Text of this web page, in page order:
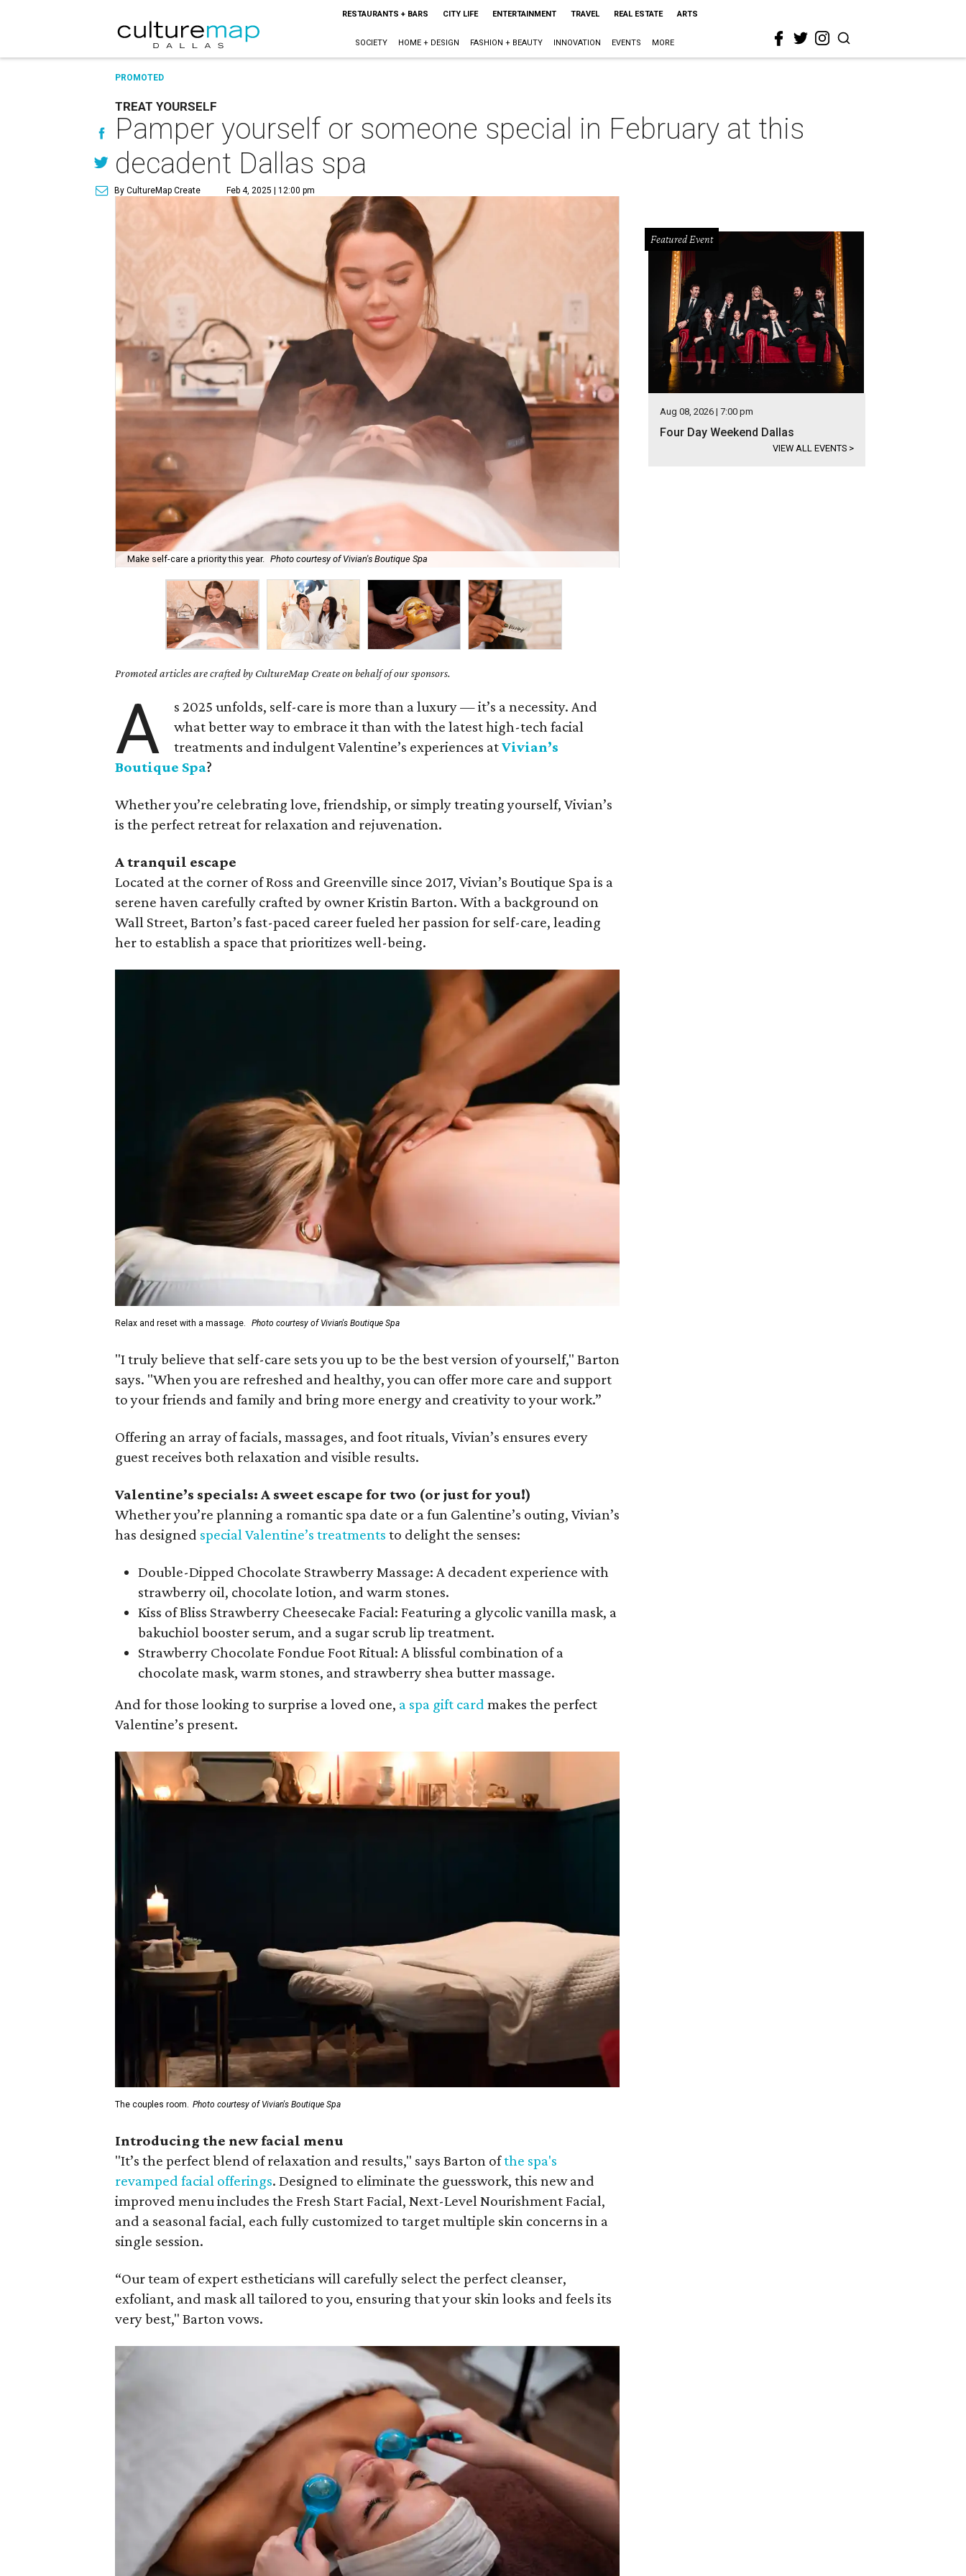
RESTAURANTS + BARS CITY LIFE ENTERTAINMENT TRAVEL REAL ESTATE ARTS
SOCIETY HOME + DESIGN FASHION + BEAUTY INNOVATION EVENTS MORE
PROMOTED
TREAT YOURSELF
Pamper yourself or someone special in February at this
decadent Dallas spa
By CultureMap Create Feb 4, 2025 | 12:00 pm
Make self-care a priority this year. Photo courtesy of Vivian's Boutique Spa
Promoted articles are crafted by CultureMap Create on behalf of our sponsors.
A
s 2025 unfolds, self-care is more than a luxury — it’s a necessity. And
what better way to embrace it than with the latest high-tech facial
treatments and indulgent Valentine’s experiences atVivian’s
Boutique Spa?
Whether you’re celebrating love, friendship, or simply treating yourself, Vivian’s
is the perfect retreat for relaxation and rejuvenation.
A tranquil escape
Located at the corner of Ross and Greenville since 2017, Vivian’s Boutique Spa is a
serene haven carefully crafted by owner Kristin Barton. With a background on
Wall Street, Barton’s fast-paced career fueled her passion for self-care, leading
her to establish a space that prioritizes well-being.
Relax and reset with a massage. Photo courtesy of Vivian's Boutique Spa
"I truly believe that self-care sets you up to be the best version of yourself," Barton
says. "When you are refreshed and healthy, you can offer more care and support
to your friends and family and bring more energy and creativity to your work.”
Offering an array of facials, massages, and foot rituals, Vivian’s ensures every
guest receives both relaxation and visible results.
Valentine’s specials: A sweet escape for two (or just for you!)
Whether you’re planning a romantic spa date or a fun Galentine’s outing, Vivian’s
has designed special Valentine’s treatments to delight the senses:
Double-Dipped Chocolate Strawberry Massage: A decadent experience with
strawberry oil, chocolate lotion, and warm stones.
Kiss of Bliss Strawberry Cheesecake Facial: Featuring a glycolic vanilla mask, a
bakuchiol booster serum, and a sugar scrub lip treatment.
Strawberry Chocolate Fondue Foot Ritual: A blissful combination of a
chocolate mask, warm stones, and strawberry shea butter massage.
And for those looking to surprise a loved one, a spa gift card makes the perfect
Valentine’s present.
The couples room. Photo courtesy of Vivian's Boutique Spa
Introducing the new facial menu
"It’s the perfect blend of relaxation and results," says Barton ofthe spa's
revamped facial offerings. Designed to eliminate the guesswork, this new and
improved menu includes the Fresh Start Facial, Next-Level Nourishment Facial,
and a seasonal facial, each fully customized to target multiple skin concerns in a
single session.
“Our team of expert estheticians will carefully select the perfect cleanser,
exfoliant, and mask all tailored to you, ensuring that your skin looks and feels its
very best," Barton vows.
Featured Event
Aug 08, 2026 | 7:00 pm
Four Day Weekend Dallas
VIEW ALL EVENTS >